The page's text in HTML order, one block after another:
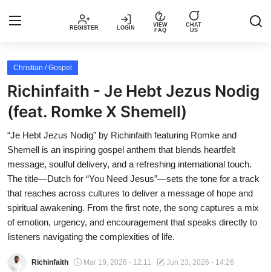
REGISTER LOGIN
VIEW
FAQ
CHAT
US
Login
Music
Articles
Top Trending Songs in Nigeria This
Week – Spotivik
Spotivik Music Packages
Creator Success Stories
Faq
Christian / Gospel
Richinfaith - Je Hebt Jezus Nodig
(feat. Romke X Shemell)
“Je Hebt Jezus Nodig” by Richinfaith featuring Romke and
Shemell is an inspiring gospel anthem that blends heartfelt
message, soulful delivery, and a refreshing international touch.
The title—Dutch for “You Need Jesus”—sets the tone for a track
that reaches across cultures to deliver a message of hope and
spiritual awakening. From the first note, the song captures a mix
of emotion, urgency, and encouragement that speaks directly to
listeners navigating the complexities of life.
Richinfaith Mar 19, 2026 - 12:11
Jun 23, 2026 - 14:26